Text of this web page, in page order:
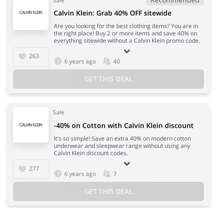
263
Calvin Klein: Grab 40% OFF sitewide
Are you looking for the best clothing items? You are in
the right place! Buy 2 or more items and save 40% on
everything sitewide without a Calvin Klein promo code.
6 years ago 40
GET THIS DEAL
Sale
277
-40% on Cotton with Calvin Klein discount
It's so simple! Save an extra 40% on modern cotton
underwear and sleepwear range without using any
Calvin Klein discount codes.
6 years ago 7
GET THIS DEAL